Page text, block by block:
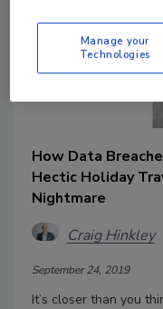
How Data
Hectic Holiday
Nightmare
Craig Hinkley
September 24, 2019
It’s closer than you
Manage your
Technologies